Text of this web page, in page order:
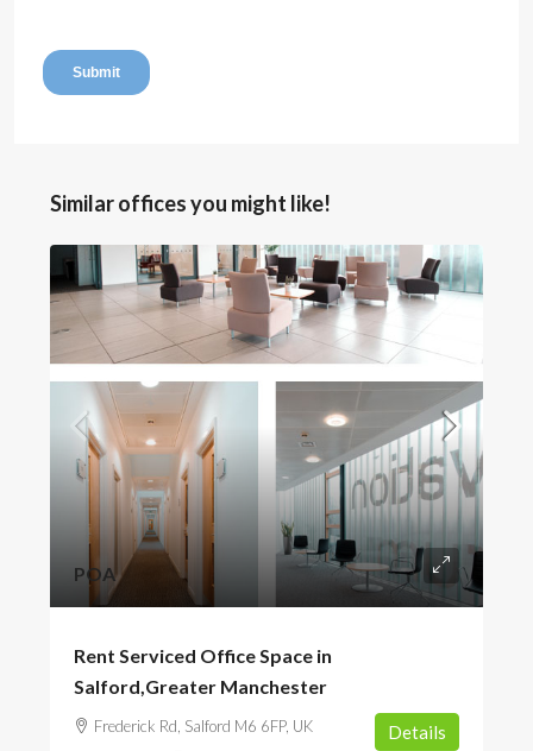
Similar offices you might like!
POA
Rent Serviced Office Space in
Salford,Greater Manchester
Frederick Rd, Salford M6 6FP, UK Details